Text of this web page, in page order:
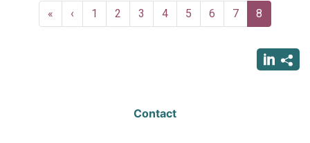
Pagination
First
page
«
Previous
page
‹ Page
1 Page
2 Page
3 Page
4 Page
5 Page
6 Page
7
Current
page
8
Contact